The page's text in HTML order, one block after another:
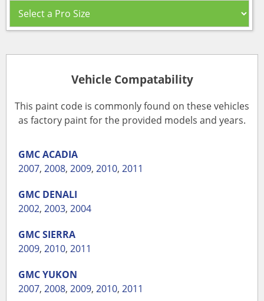
Vehicle Compatability
This paint code is commonly found on these vehicles
as factory paint for the provided models and years.
GMCACADIA
2007, 2008, 2009, 2010, 2011
GMC DENALI
2002, 2003, 2004
GMCSIERRA
2009, 2010, 2011
GMCYUKON
2007, 2008, 2009, 2010, 2011